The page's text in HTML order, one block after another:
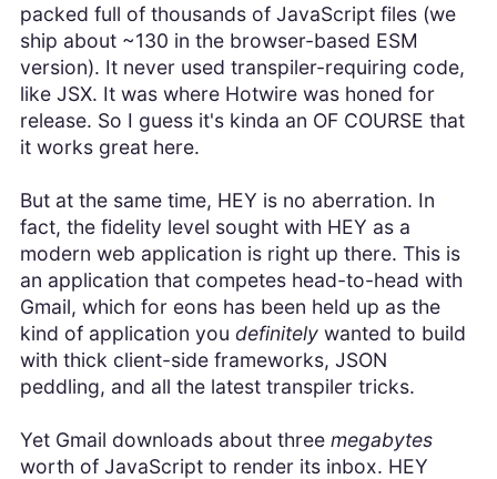
packed full of thousands of JavaScript files (we
ship about ~130 in the browser-based ESM
version). It never used transpiler-requiring code,
like JSX. It was where Hotwire was honed for
release. So I guess it's kinda an OF COURSE that
it works great here.
But at the same time, HEY is no aberration. In
fact, the fidelity level sought with HEY as a
modern web application is right up there. This is
an application that competes head-to-head with
Gmail, which for eons has been held up as the
kind of application you definitelywanted to build
with thick client-side frameworks, JSON
peddling, and all the latest transpiler tricks.
Yet Gmail downloads about three megabytes
worth of JavaScript to render its inbox. HEY